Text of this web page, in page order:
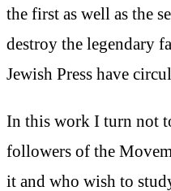
the first as well as the
destroy the legendary
Jewish Press have
In this work I turn not
followers of the
it and who wish to